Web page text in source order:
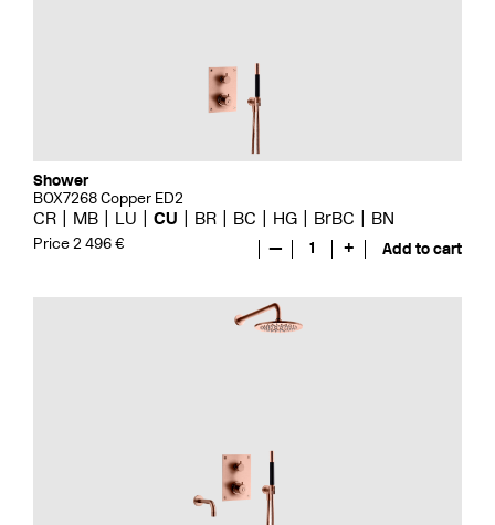
Shower
BOX7268 Copper ED2
CR MB LU CU BR BC HG BrBC BN
Price 2 496 € — 1 + Add to cart